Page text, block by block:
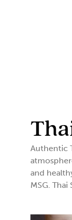
Authentic
and
MSG. Thai